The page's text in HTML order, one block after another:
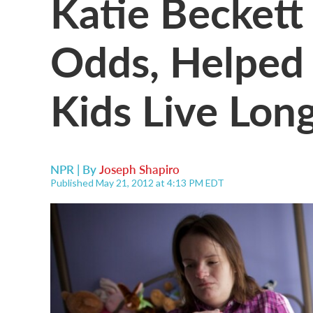
Odds,
Kids Live
NPR | ByJoseph Shapiro
Published May 21, 2012 at 4:13 PM EDT